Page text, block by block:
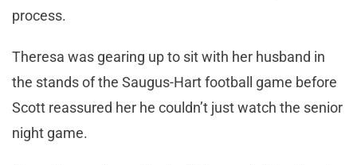
process.
Theresa was gearing up to sit with her husband in
the stands of the Saugus-Hart football game before
Scott reassured her he couldn’t just watch the senior
night game.